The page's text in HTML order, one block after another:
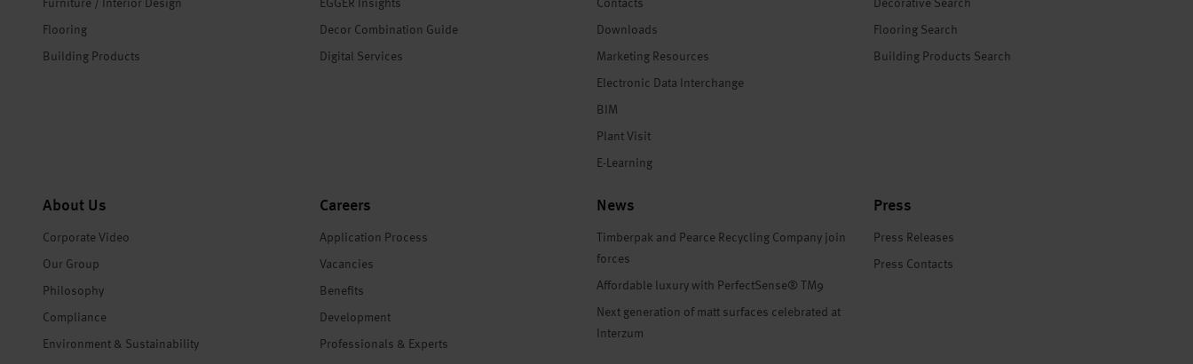
Furniture / Interior Design
Flooring
Building Products
EGGER Insights
Decor Combination Guide
Digital Services
Contacts
Downloads
Marketing Resources
Electronic Data Interchange
BIM
Plant Visit
E-Learning
Decorative Search
Flooring Search
Building Products Search
About Us
Corporate Video
Our Group
Philosophy
Compliance
Environment & Sustainability
Careers
Application Process
Vacancies
Benefits
Development
Professionals & Experts
News
Timberpak and Pearce Recycling Company join
forces
Affordable luxury with PerfectSense® TM9
Next generation of matt surfaces celebrated at
Interzum
Press
Press Releases
Press Contacts